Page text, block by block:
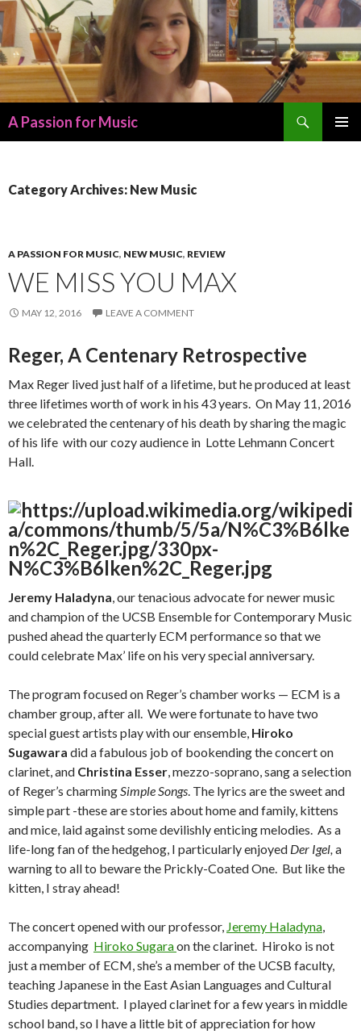
A Passion for Music
Category Archives: New Music
A PASSION FOR MUSIC, NEW MUSIC, REVIEW
WE MISS YOU MAX
MAY 12, 2016 LEAVE A COMMENT
Reger, A Centenary Retrospective
Max Reger lived just half of a lifetime, but he produced at least
three lifetimes worth of work in his 43 years. On May 11, 2016
we celebrated the centenary of his death by sharing the magic
of his life with our cozy audience in Lotte Lehmann Concert
Hall.
Jeremy Haladyna, our tenacious advocate for newer music
and champion of the UCSB Ensemble for Contemporary Music
pushed ahead the quarterly ECM performance so that we
could celebrate Max’ life on his very special anniversary.
The program focused on Reger’s chamber works — ECM is a
chamber group, after all. We were fortunate to have two
special guest artists play with our ensemble, Hiroko
Sugawara did a fabulous job of bookending the concert on
clarinet, and Christina Esser, mezzo-soprano, sang a selection
of Reger’s charmingSimple Songs. The lyrics are the sweet and
simple part -these are stories about home and family, kittens
and mice, laid against some devilishly enticing melodies. As a
life-long fan of the hedgehog, I particularly enjoyed Der Igel, a
warning to all to beware the Prickly-Coated One. But like the
kitten, I stray ahead!
The concert opened with our professor, Jeremy Haladyna,
accompanying Hiroko Sugaraon the clarinet. Hiroko is not
just a member of ECM, she’s a member of the UCSB faculty,
teaching Japanese in the East Asian Languages and Cultural
Studies department. I played clarinet for a few years in middle
school band, so I have a little bit of appreciation for how